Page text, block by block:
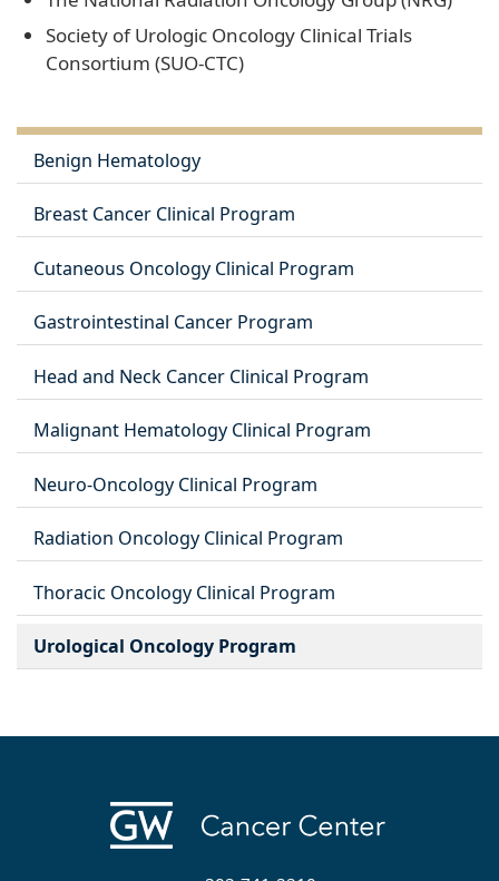
Society of Urologic Oncology Clinical Trials
Consortium (SUO-CTC)
Benign Hematology
Breast Cancer Clinical Program
Cutaneous Oncology Clinical Program
Gastrointestinal Cancer Program
Head and Neck Cancer Clinical Program
Malignant Hematology Clinical Program
Neuro-Oncology Clinical Program
Radiation Oncology Clinical Program
Thoracic Oncology Clinical Program
Urological Oncology Program